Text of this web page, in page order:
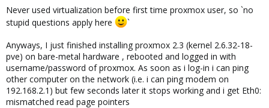
Never used virtualization before first time proxmox user, so `no
stupid questions apply here
`
Anyways, I just finished installing proxmox 2.3 (kernel 2.6.32-18-
pve) on bare-metal hardware , rebooted and logged in with
username/password of proxmox. As soon as i log-in i can ping
other computer on the network (i.e. i can ping modem on
192.168.2.1) but few seconds later it stops working and i get Eth0:
mismatched read page pointers